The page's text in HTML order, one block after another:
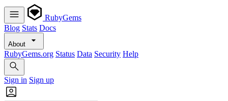
RubyGems
Blog Stats Docs
About
RubyGems.org Status Data Security Help
Sign in Sign up